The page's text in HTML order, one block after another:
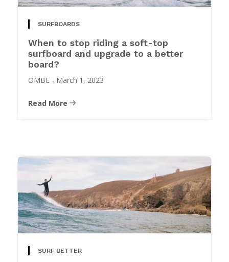
SURFBOARDS
When to stop riding a soft-top
surfboard and upgrade to a better
board?
OMBE - March 1, 2023
Read More
SURF BETTER